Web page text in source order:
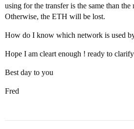
using for the transfer is the same than
Otherwise, the ETH will be lost.
How do I know which network is used
Hope I am cleart enough ! ready to
Best day to you
Fred